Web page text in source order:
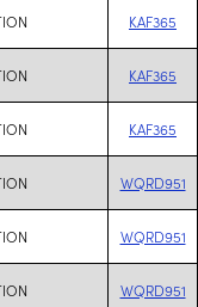
KAF365
KAF365
KAF365
WQRD951
WQRD951
WQRD951